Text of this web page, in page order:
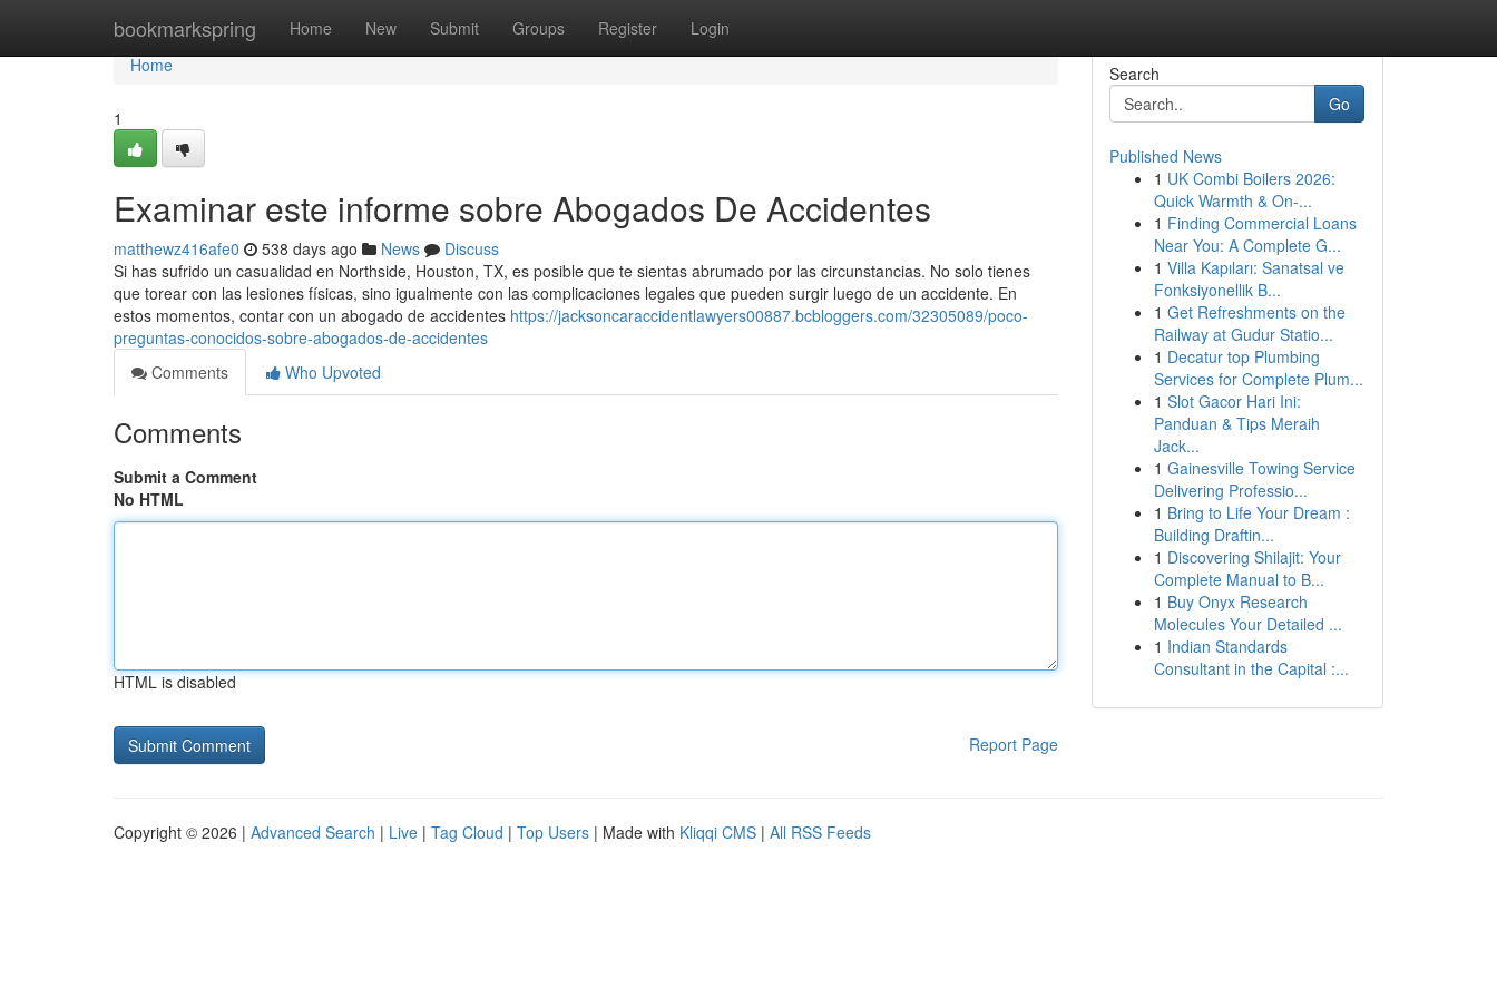
bookmarkspring Home New Submit Groups Register Login
Home
Home
1
Examinar este informe sobre Abogados De Accidentes
matthewz416afe0 538 days ago News
Discuss
Si has sufrido un casualidad en Northside, Houston, TX, es posible que te sientas abrumado por las circunstancias. No solo tienes
que torear con las lesiones físicas, sino igualmente con las complicaciones legales que pueden surgir luego de un accidente. En
estos momentos, contar con un abogado de accidentes https://jacksoncaraccidentlawyers00887.bcbloggers.com/32305089/poco-
preguntas-conocidos-sobre-abogados-de-accidentes
Comments
Who Upvoted
Comments
Submit a Comment
No HTML
HTML is disabled
Report Page
Search
Go
Published News
1 UK Combi Boilers 2026:
Quick Warmth & On-...
1 Finding Commercial Loans
Near You: A Complete G...
1 Villa Kapıları: Sanatsal ve
Fonksiyonellik B...
1 Get Refreshments on the
Railway at Gudur Statio...
1 Decatur top Plumbing
Services for Complete Plum...
1 Slot Gacor Hari Ini:
Panduan & Tips Meraih
Jack...
1 Gainesville Towing Service
Delivering Professio...
1 Bring to Life Your Dream :
Building Draftin...
1 Discovering Shilajit: Your
Complete Manual to B...
1 Buy Onyx Research
Molecules Your Detailed ...
1 Indian Standards
Consultant in the Capital :...
Copyright © 2026 | Advanced Search | Live | Tag Cloud | Top Users | Made with Kliqqi CMS | All RSS Feeds